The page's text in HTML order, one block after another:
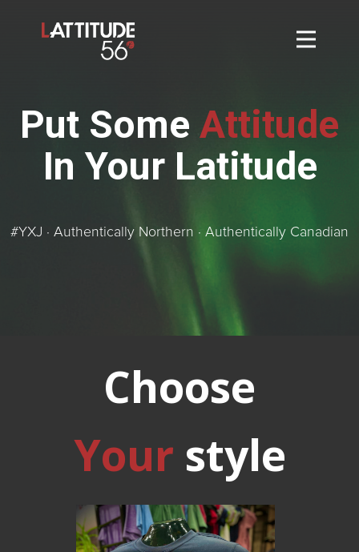
L56 Collection
Markets and Events
Contact
Put Some Attitude
In Your Latitude
#YXJ · Authentically Northern · Authentically Canadian
Choose
Your style